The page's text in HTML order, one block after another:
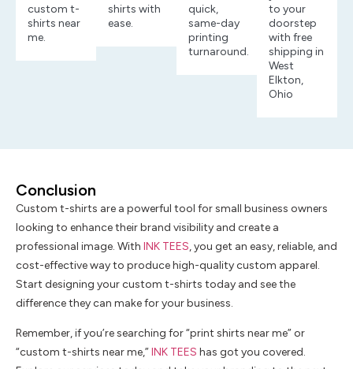
custom t-
shirts near
me.
shirts with
ease.
quick,
same-day
printing
turnaround.
to your
doorstep
with free
shipping in
West
Elkton,
Ohio
Conclusion
Custom t-shirts are a powerful tool for small business owners
looking to enhance their brand visibility and create a
professional image. With INK TEES, you get an easy, reliable, and
cost-effective way to produce high-quality custom apparel.
Start designing your custom t-shirts today and see the
difference they can make for your business.
Remember, if you’re searching for “print shirts near me” or
“custom t-shirts near me,”INK TEES has got you covered.